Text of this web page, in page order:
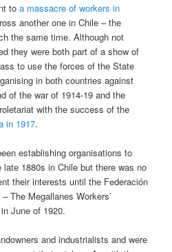
toa massacre of workers in
another one in Chile – the
the same time. Although not
they were both part of a show of
to use the forces of the State
in both countries against
of the war of 1914-19 and the
with the success of the
in 1917.
establishing organisations to
1880s in Chile but there was no
their interests until the Federación
The Megallanes Workers’
June of 1920.
and industrialists and were